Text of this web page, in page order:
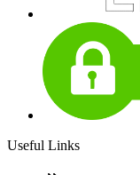
Useful Links